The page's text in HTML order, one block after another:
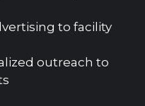
to facility
outreach to